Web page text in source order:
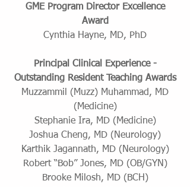
GME Program Director Excellence
Award
Cynthia Hayne, MD, PhD
Principal Clinical Experience -
Outstanding Resident Teaching Awards
Muzzammil (Muzz) Muhammad, MD
(Medicine)
Stephanie Ira, MD (Medicine)
Joshua Cheng, MD (Neurology)
Karthik Jagannath, MD (Neurology)
Robert “Bob” Jones, MD (OB/GYN)
Brooke Milosh, MD (BCH)